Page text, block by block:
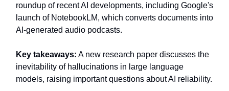
roundup of recent AI developments, including Google's
launch of NotebookLM, which converts documents into
AI-generated audio podcasts.
Key takeaways: A new research paper discusses the
inevitability of hallucinations in large language
models, raising important questions about AI reliability.